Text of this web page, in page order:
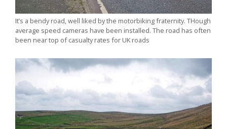
It’s a bendy road, well liked by the motorbiking fraternity. THough
average speed cameras have been installed. The road has often
been near top of casualty rates for UK roads